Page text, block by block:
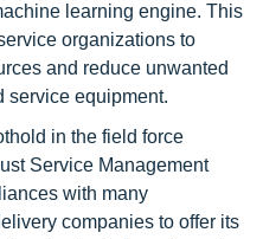
learning engine. This
organizations to
and reduce unwanted
service equipment.
in the field force
Service Management
with many
companies to offer its